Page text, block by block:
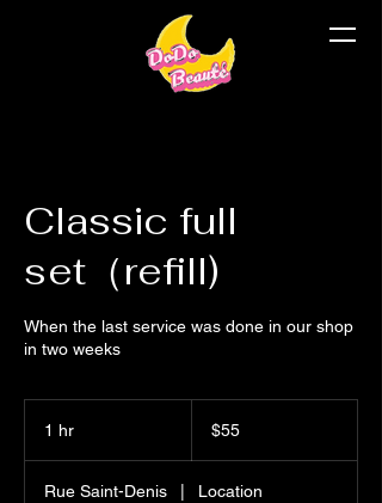
Classic full
set（refill)
When the last service was done in our shop
in two weeks
1 hr $55
Rue Saint-Denis
Location